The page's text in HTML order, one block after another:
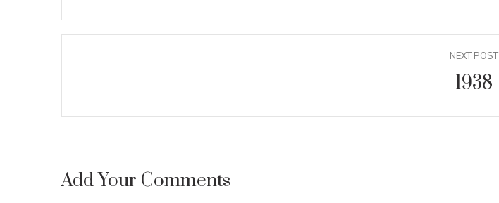
NEXT POST
1938
Add Your Comments